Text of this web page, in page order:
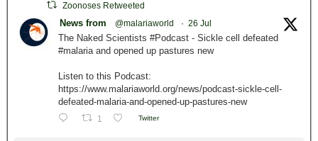
Zoonoses Retweeted
News from @malariaworld · 26 Jul
The Naked Scientists #Podcast - Sickle cell defeated
#malaria and opened up pastures new
Listen to this Podcast:
https://www.malariaworld.org/news/podcast-sickle-cell-
defeated-malaria-and-opened-up-pastures-new
1 Twitter